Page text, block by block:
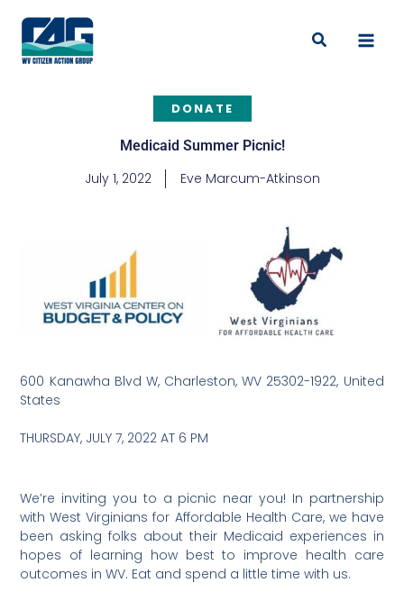
content
Search
DONATE
Medicaid Summer Picnic!
July 1, 2022 Eve Marcum-Atkinson
600 Kanawha Blvd W, Charleston, WV 25302-1922, United
States
THURSDAY, JULY 7, 2022 AT 6 PM
We’re inviting you to a picnic near you! In partnership
with West Virginians for Affordable Health Care, we have
been asking folks about their Medicaid experiences in
hopes of learning how best to improve health care
outcomes in WV. Eat and spend a little time with us.